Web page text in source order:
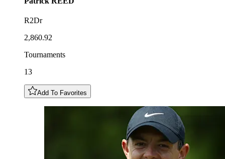
R2Dr
2,860.92
Tournaments
13
Add To Favorites